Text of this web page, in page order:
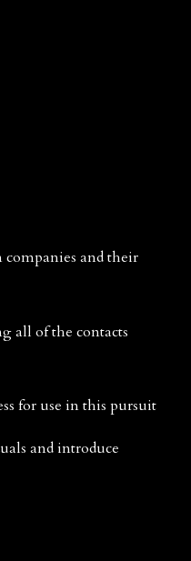
and their
all of the contacts
for use in this pursuit
and introduce